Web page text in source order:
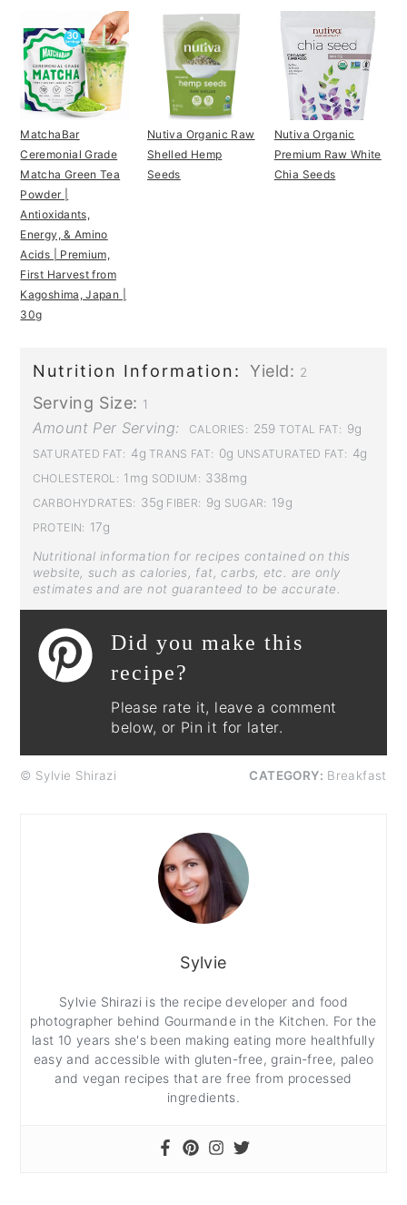
MatchaBar
Ceremonial Grade
Matcha Green Tea
Powder |
Antioxidants,
Energy, & Amino
Acids | Premium,
First Harvest from
Kagoshima, Japan |
30g
Nutiva Organic Raw
Shelled Hemp
Seeds
Nutiva Organic
Premium Raw White
Chia Seeds
Nutrition Information: Yield: 2
Serving Size: 1
Amount Per Serving: CALORIES: 259 TOTAL FAT: 9g
SATURATED FAT: 4g TRANS FAT: 0g UNSATURATED FAT: 4g
CHOLESTEROL: 1mg SODIUM: 338mg
CARBOHYDRATES: 35g FIBER: 9g SUGAR: 19g
PROTEIN: 17g
Nutritional information for recipes contained on this
website, such as calories, fat, carbs, etc. are only
estimates and are not guaranteed to be accurate.
Did you make this
recipe?
Please rate it, leave a comment
below, or Pin it for later.
© Sylvie Shirazi CATEGORY: Breakfast
Sylvie
Sylvie Shirazi is the recipe developer and food
photographer behind Gourmande in the Kitchen. For the
last 10 years she's been making eating more healthfully
easy and accessible with gluten-free, grain-free, paleo
and vegan recipes that are free from processed
ingredients.